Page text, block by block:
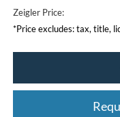
Zeigler Price:
*Price excludes: tax, title,